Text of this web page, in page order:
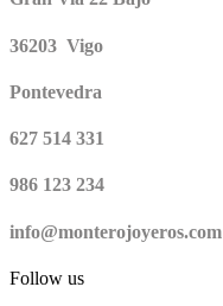
36203 Vigo
Pontevedra
627 514 331
986 123 234
info@monterojoyeros.com
Follow us